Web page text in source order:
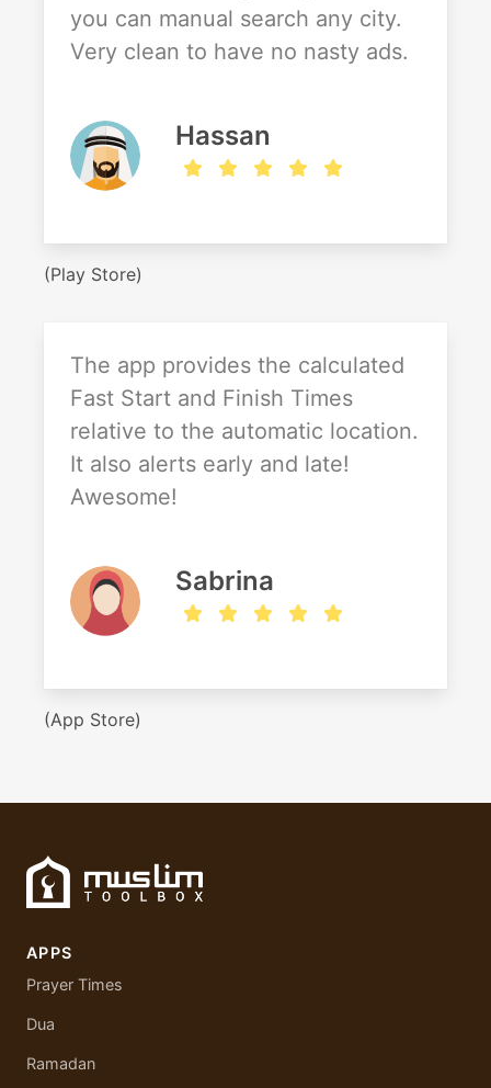
you can manual search any city.
Very clean to have no nasty ads.
Hassan
(Play Store)
The app provides the calculated
Fast Start and Finish Times
relative to the automatic location.
It also alerts early and late!
Awesome!
Sabrina
(App Store)
APPS
Prayer Times
Dua
Ramadan